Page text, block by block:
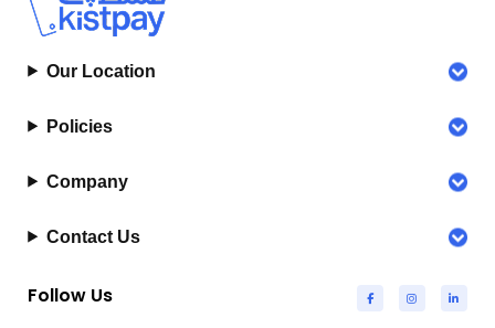
Our Location
Policies
Company
Contact Us
Follow Us